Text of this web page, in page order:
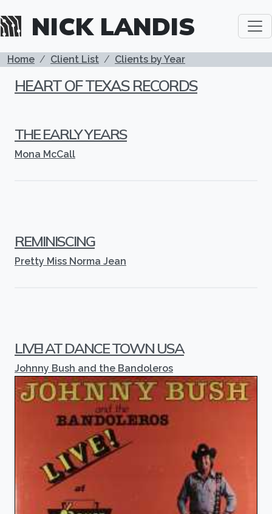
NICK LANDIS
BREADCRUMB
Home Client List Clients by Year
HEART OF TEXAS RECORDS
THE EARLY YEARS
Mona McCall
REMINISCING
Pretty Miss Norma Jean
LIVE! AT DANCE TOWN USA
Johnny Bush and the Bandoleros